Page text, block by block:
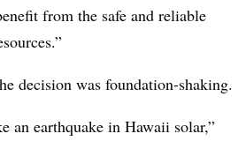
from the safe and reliable
decision was foundation-shaking.
an earthquake in Hawaii solar,”